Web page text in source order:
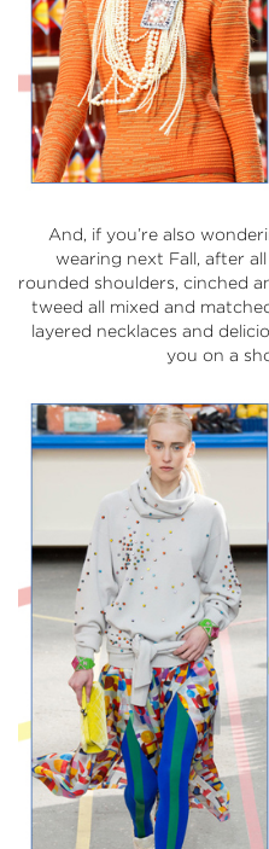
And, if you’re also
wearing next Fall, after
rounded shoulders, cinched
tweed all mixed and
layered necklaces and
you on a